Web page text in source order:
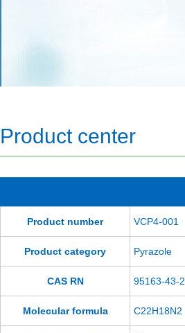
Product center
Product number VCP4-001
Product category Pyrazole
CAS RN 95163-43-2
Molecular formula C22H18N2